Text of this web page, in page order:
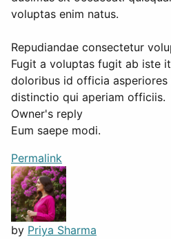
voluptas enim natus.
Repudiandae consectetur
Fugit a voluptas fugit ab iste
doloribus id officia asperiores
distinctio qui aperiam officiis.
Owner's reply
Eum saepe modi.
Permalink
by Priya Sharma